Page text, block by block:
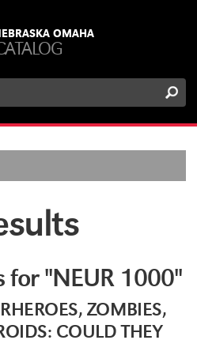
OMAHA
for "NEUR 1000"
ZOMBIES,
COULD THEY